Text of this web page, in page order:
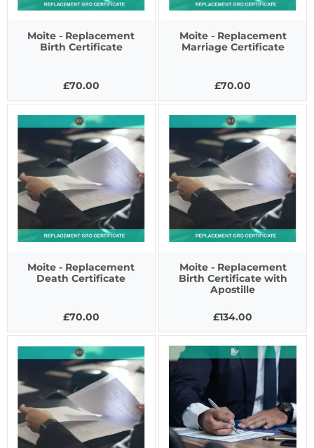
Moite - Replacement
Birth Certificate
£70.00
Moite - Replacement
Marriage Certificate
£70.00
Moite - Replacement
Death Certificate
£70.00
Moite - Replacement
Birth Certificate with
Apostille
£134.00